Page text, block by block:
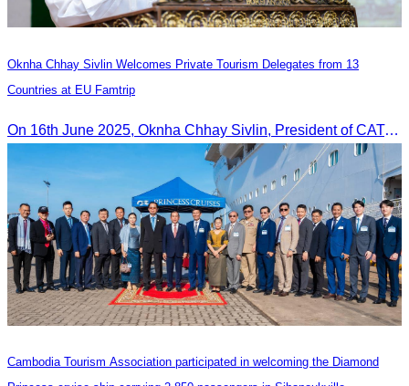
Oknha Chhay Sivlin Welcomes Private Tourism Delegates from 13
Countries at EU Famtrip
On 16th June 2025, Oknha Chhay Sivlin, President of CATA, delivered welcome remarks to private-sector tourism delegates from 13 countries during the EU Famtrip.
Cambodia Tourism Association participated in welcoming the Diamond